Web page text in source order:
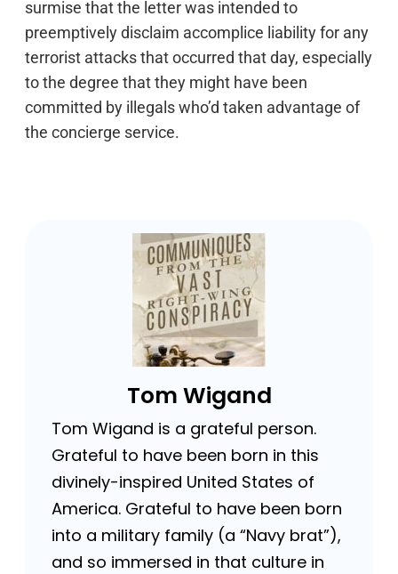
surmise that the letter was intended to
preemptively disclaim accomplice liability for any
terrorist attacks that occurred that day, especially
to the degree that they might have been
committed by illegals who’d taken advantage of
the concierge service.
Tom Wigand
Tom Wigand is a grateful person.
Grateful to have been born in this
divinely-inspired United States of
America. Grateful to have been born
into a military family (a “Navy brat”),
and so immersed in that culture in